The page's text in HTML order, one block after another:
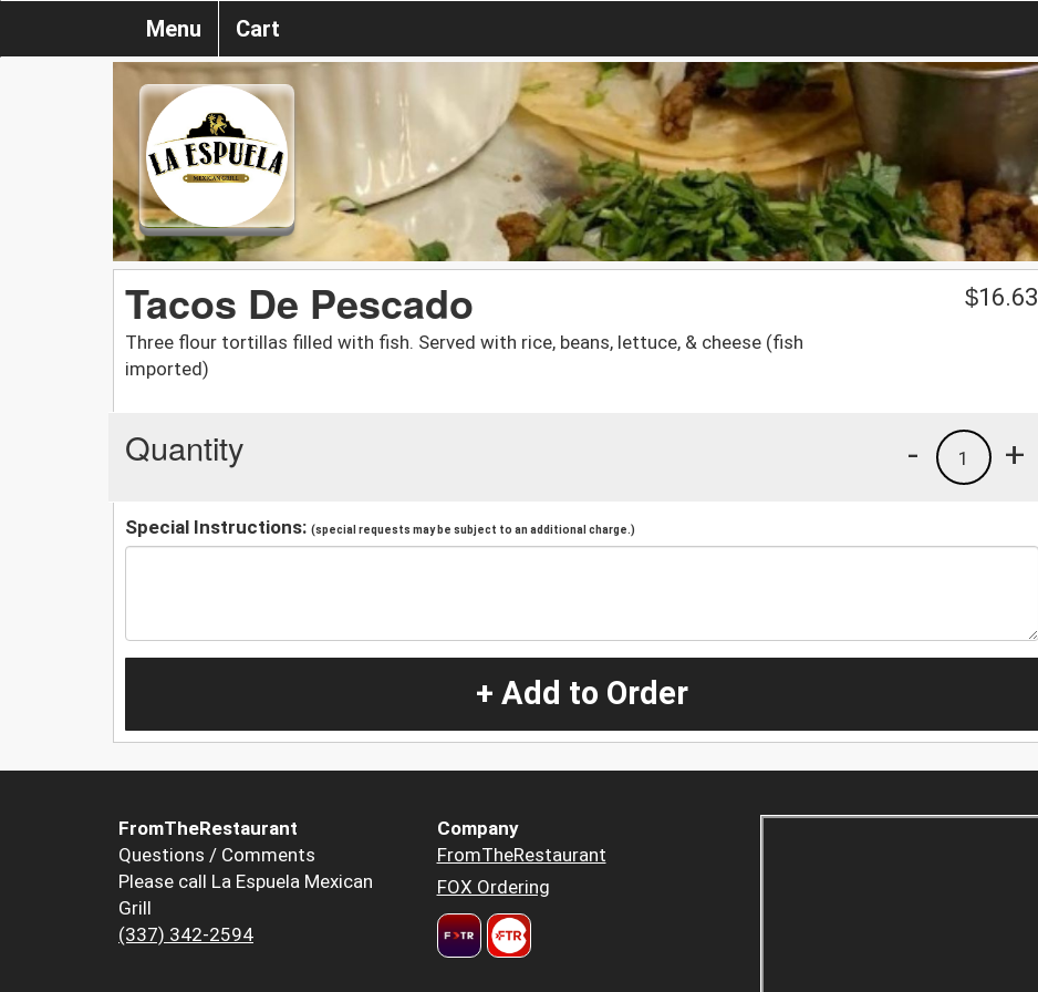
Menu Cart
Tacos De Pescado
Three flour tortillas filled with fish. Served with rice, beans, lettuce, & cheese (fish
imported)
$16.63
Quantity +
1
-
Special Instructions: (special requests may be subject to an additional charge.)
+ Add to Order
FromTheRestaurant
Questions / Comments
Please call La Espuela Mexican
Grill
(337) 342-2594
Company
FromTheRestaurant
FOX Ordering